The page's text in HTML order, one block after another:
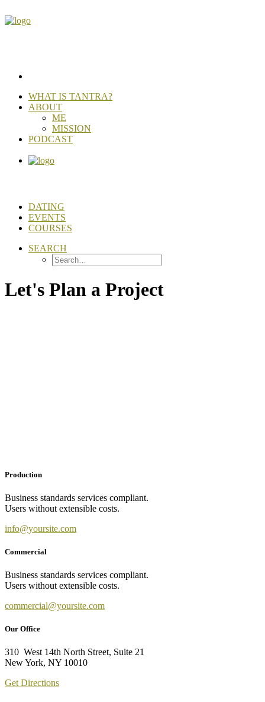
WHAT IS TANTRA?
ABOUT
ME
MISSION
PODCAST
DATING
EVENTS
COURSES
SEARCH
Let's Plan a Project
Production
Business standards services compliant.
Users without extensible costs.
info@yoursite.com
Commercial
Business standards services compliant.
Users without extensible costs.
commercial@yoursite.com
Our Office
310 West 14th North Street, Suite 21
New York, NY 10010
Get Directions